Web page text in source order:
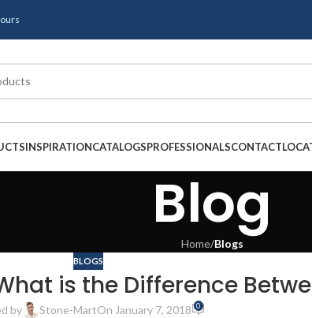
INSPIRATIONCATALOGSPROFESSIONALSCONTACT
Blog
Home/Blogs
BLOGS
is the Difference
by Stone-MartOn January 7, 2018 0